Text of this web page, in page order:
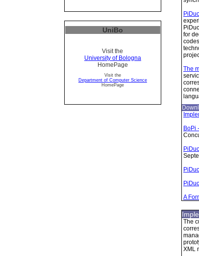
UniBo
Visit the
University of Bologna
HomePage
Visit the
Department of Computer Science
HomePage
for
The
BoPi
A
The
XML